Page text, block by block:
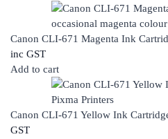
Canon CLI-671 Magenta Ink
inc GST
Add to cart
Canon CLI-671 Yellow Ink
GST